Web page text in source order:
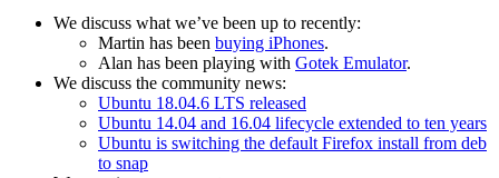
We discuss what we’ve been up to recently:
Martin has been buying iPhones.
Alan has been playing with Gotek Emulator.
We discuss the community news:
Ubuntu 18.04.6 LTS released
Ubuntu 14.04 and 16.04 lifecycle extended to ten years
Ubuntu is switching the default Firefox install from deb
to snap